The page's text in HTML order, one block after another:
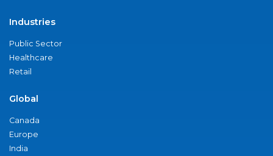
Industries
Public Sector
Healthcare
Retail
Global
Canada
Europe
India